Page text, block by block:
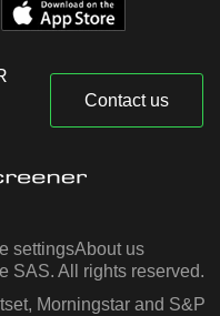
Contact us
settingsAbout us
SAS. All rights reserved.
Morningstar and S&P